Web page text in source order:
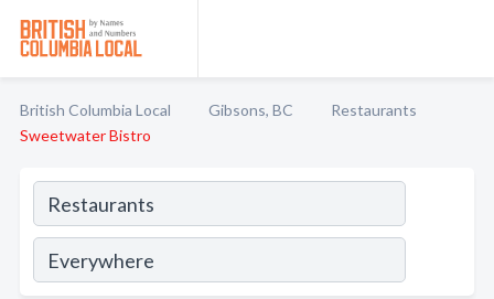
British Columbia Local Gibsons, BC
Restaurants
Sweetwater Bistro